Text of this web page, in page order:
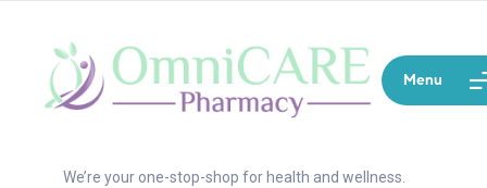
Menu
We’re your one-stop-shop for health and wellness.